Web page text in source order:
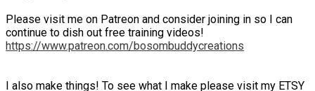
Please visit me on Patreon and consider joining in so I can
continue to dish out free training videos!
https://www.patreon.com/bosombuddycreations
I also make things! To see what I make please visit my ETSY